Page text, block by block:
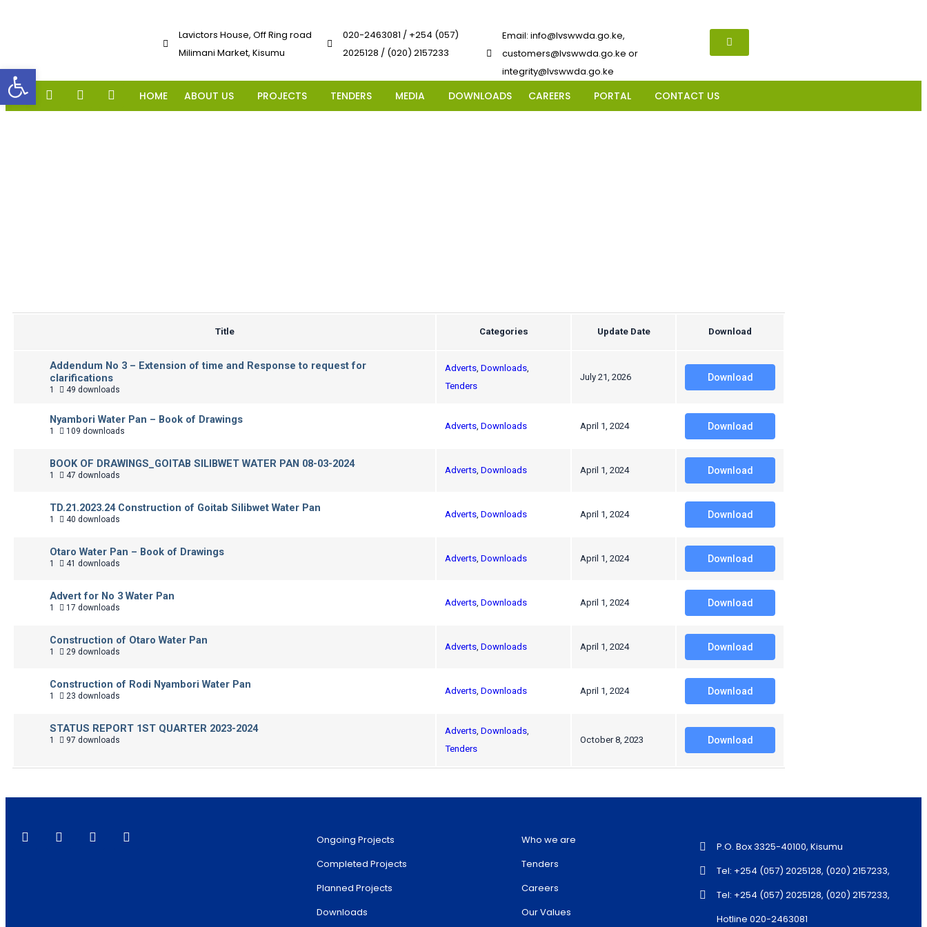
Lavictors House, Off Ring road
Milimani Market, Kisumu
020-2463081 / +254 (057)
2025128 / (020) 2157233
Email: info@lvswwda.go.ke,
customers@lvswwda.go.ke or
integrity@lvswwda.go.ke
HOME ABOUT US PROJECTS TENDERS MEDIA DOWNLOADS CAREERS PORTAL CONTACT US
Title Categories Update Date Download
Addendum No 3 – Extension of time and Response to request for
clarifications
1 49 downloads
Adverts Downloads
Tenders
July 21, 2026 Download
Nyambori Water Pan – Book of Drawings
1 109 downloads Adverts Downloads April 1, 2024 Download
BOOK OF DRAWINGS_GOITAB SILIBWET WATER PAN 08-03-2024
1 47 downloads Adverts Downloads April 1, 2024 Download
TD.21.2023.24 Construction of Goitab Silibwet Water Pan
1 40 downloads Adverts Downloads April 1, 2024 Download
Otaro Water Pan – Book of Drawings
1 41 downloads Adverts Downloads April 1, 2024 Download
Advert for No 3 Water Pan
1 17 downloads Adverts Downloads April 1, 2024 Download
Construction of Otaro Water Pan
1 29 downloads Adverts Downloads April 1, 2024 Download
Construction of Rodi Nyambori Water Pan
1 23 downloads Adverts Downloads April 1, 2024 Download
STATUS REPORT 1ST QUARTER 2023-2024
1 97 downloads
Adverts Downloads
Tenders
October 8, 2023 Download
Ongoing Projects
Completed Projects
Planned Projects
Downloads
Who we are
Tenders
Careers
Our Values
P.O. Box 3325-40100, Kisumu
Tel: +254 (057) 2025128, (020) 2157233,
Tel: +254 (057) 2025128, (020) 2157233,
Hotline 020-2463081
Open toolbar